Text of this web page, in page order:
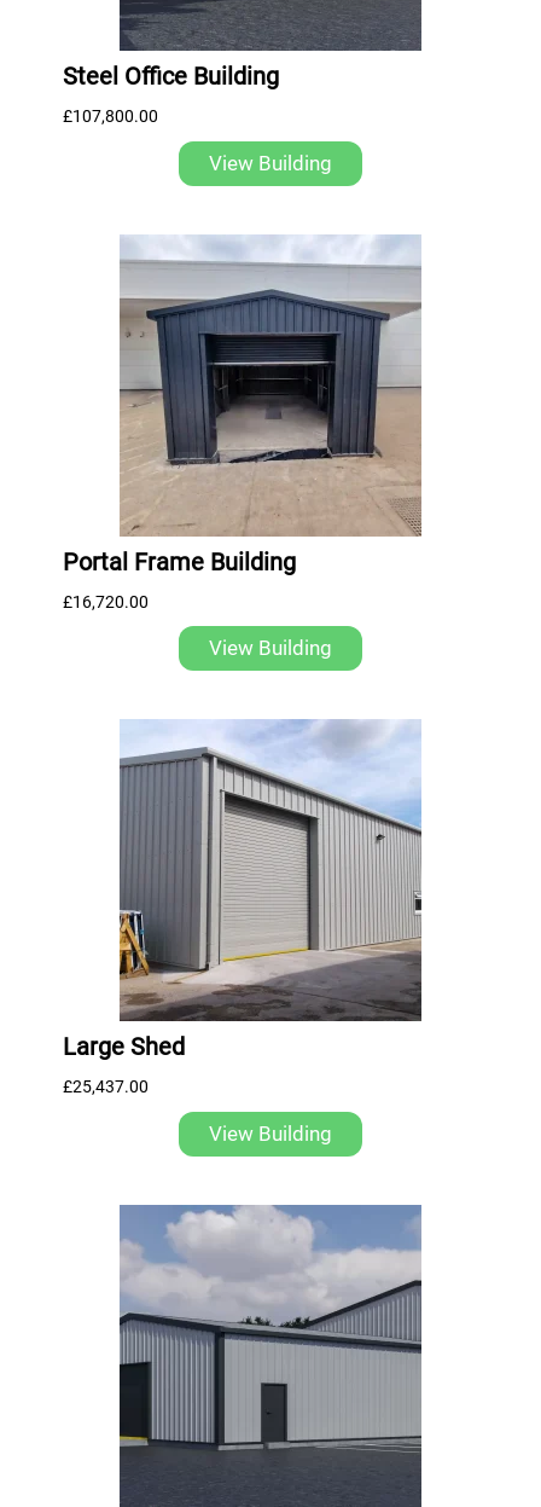
Steel Office Building
£107,800.00
View Building
Portal Frame Building
£16,720.00
View Building
Large Shed
£25,437.00
View Building